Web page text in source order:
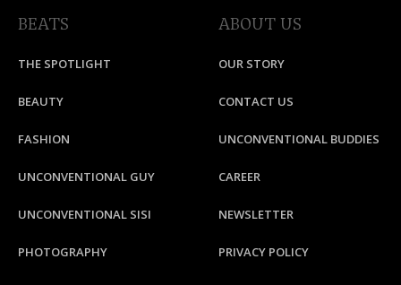
BEATS
THE SPOTLIGHT
BEAUTY
FASHION
UNCONVENTIONAL GUY
UNCONVENTIONAL SISI
PHOTOGRAPHY
ABOUT US
OUR STORY
CONTACT US
UNCONVENTIONAL BUDDIES
CAREER
NEWSLETTER
PRIVACY POLICY